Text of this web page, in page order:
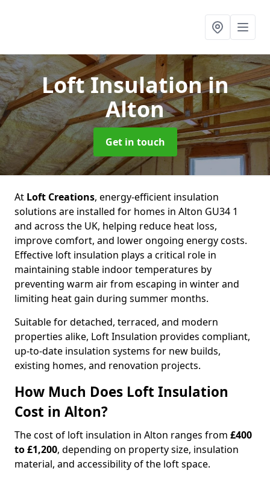
Loft Insulationin
Alton
Get in touch
At Loft Creations, energy-efficient insulation
solutions are installed for homes in Alton GU34 1
and across the UK, helping reduce heat loss,
improve comfort, and lower ongoing energy costs.
Effective loft insulation plays a critical role in
maintaining stable indoor temperatures by
preventing warm air from escaping in winter and
limiting heat gain during summer months.
Suitable for detached, terraced, and modern
properties alike, Loft Insulation provides compliant,
up-to-date insulation systems for new builds,
existing homes, and renovation projects.
How Much Does Loft Insulation
Cost in Alton?
The cost of loft insulation in Alton ranges from £400
to £1,200, depending on property size, insulation
material, and accessibility of the loft space.